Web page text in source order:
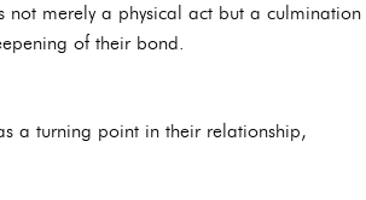
not merely a physical act but a culmination
of their bond.
a turning point in their relationship,